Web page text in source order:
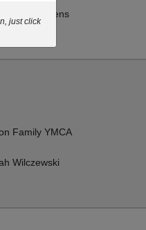
Stephens
Family YMCA
Wilczewski
just click